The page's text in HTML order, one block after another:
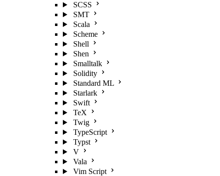
SCSS
SMT
Scala
Scheme
Shell
Shen
Smalltalk
Solidity
Standard ML
Starlark
Swift
TeX
Twig
TypeScript
Typst
V
Vala
Vim Script